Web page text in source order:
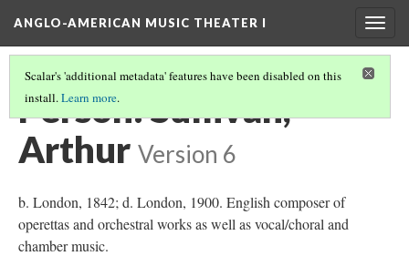
ANGLO-AMERICAN MUSIC THEATER I
Scalar's 'additional metadata' features have been disabled on this
install.Learn more.
Person: Sullivan,
Arthur Version 6
b. London, 1842; d. London, 1900. English composer of
operettas and orchestral works as well as vocal/choral and
chamber music.